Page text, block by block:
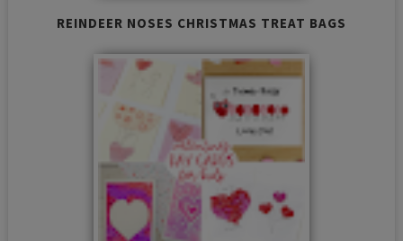
REINDEER NOSES CHRISTMAS TREAT BAGS